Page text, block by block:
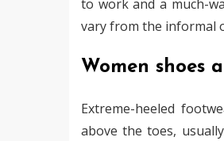
to work and a much-
vary from the informal
Women shoes
Extreme-heeled
above the toes,